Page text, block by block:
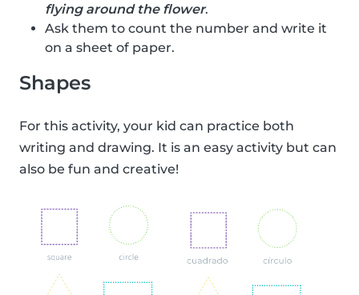
flying around the flower.
Ask them to count the number and write it
on a sheet of paper.
Shapes
For this activity, your kid can practice both
writing and drawing. It is an easy activity but can
also be fun and creative!